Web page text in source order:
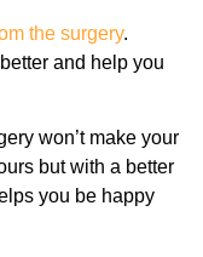
the surgery.
and help you
won’t make your
but with a better
you be happy